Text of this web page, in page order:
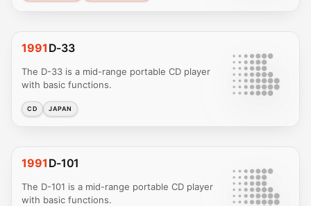
1991 D-33
The D-33 is a mid-range portable CD player
with basic functions.
CD JAPAN
1991 D-101
The D-101 is a mid-range portable CD player
with basic functions.